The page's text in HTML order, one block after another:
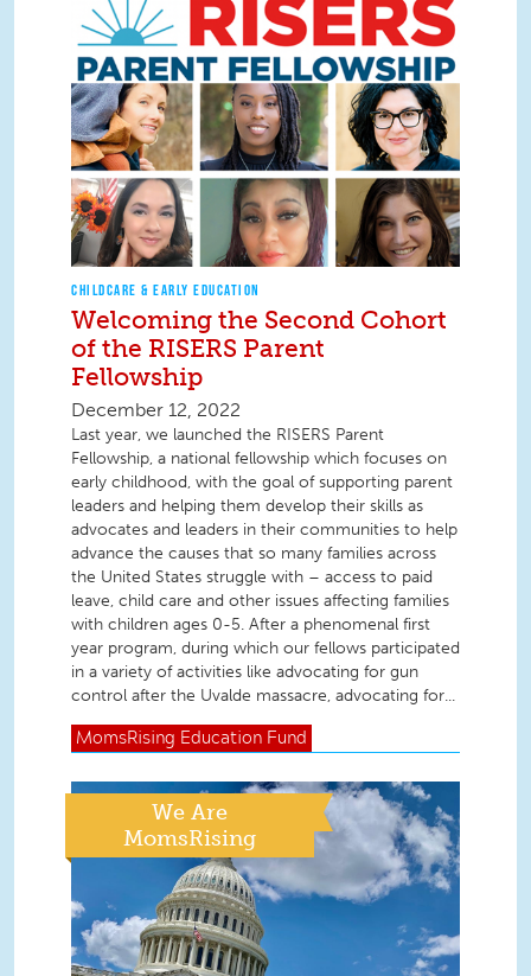
CHILDCARE & EARLY EDUCATION
Welcoming the Second Cohort
of the RISERS Parent
Fellowship
December 12, 2022
Last year, we launched the RISERS Parent
Fellowship, a national fellowship which focuses on
early childhood, with the goal of supporting parent
leaders and helping them develop their skills as
advocates and leaders in their communities to help
advance the causes that so many families across
the United States struggle with – access to paid
leave, child care and other issues affecting families
with children ages 0-5. After a phenomenal first
year program, during which our fellows participated
in a variety of activities like advocating for gun
control after the Uvalde massacre, advocating for...
MomsRising Education Fund
We Are
MomsRising